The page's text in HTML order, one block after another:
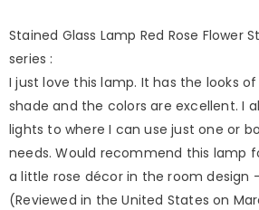
Stained Glass Lamp Red Rose Flower
series :
I just love this lamp. It has the looks
shade and the colors are excellent. I
lights to where I can use just one or
needs. Would recommend this lamp
a little rose décor in the room design
(Reviewed in the United States on